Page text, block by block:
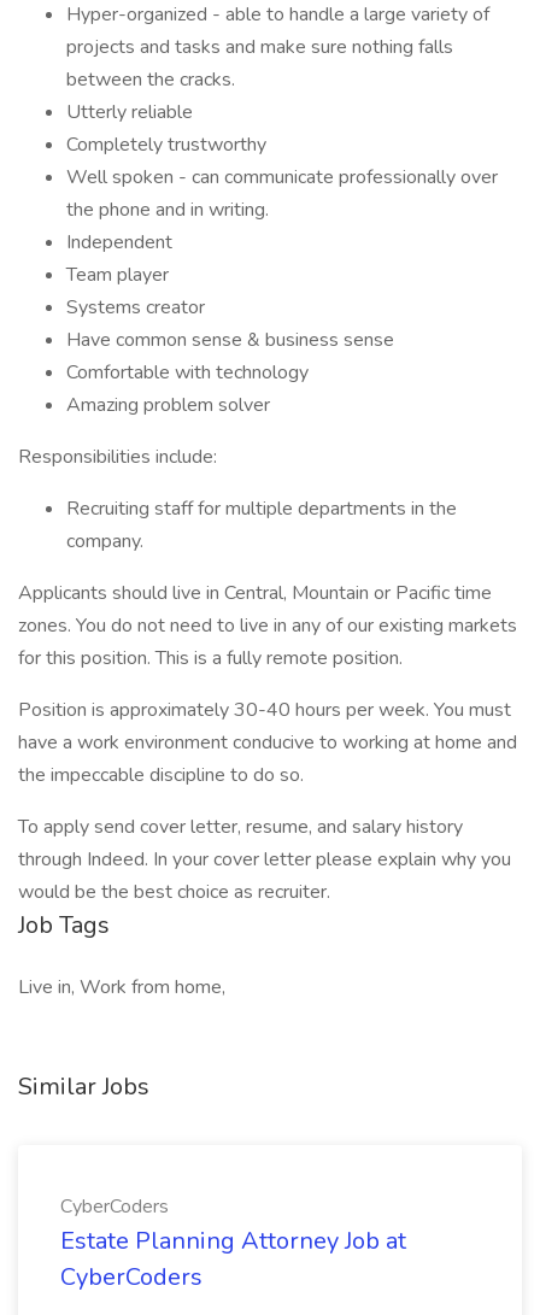
Hyper-organized - able to handle a large variety of
projects and tasks and make sure nothing falls
between the cracks.
Utterly reliable
Completely trustworthy
Well spoken - can communicate professionally over
the phone and in writing.
Independent
Team player
Systems creator
Have common sense & business sense
Comfortable with technology
Amazing problem solver
Responsibilities include:
Recruiting staff for multiple departments in the
company.
Applicants should live in Central, Mountain or Pacific time
zones. You do not need to live in any of our existing markets
for this position. This is a fully remote position.
Position is approximately 30-40 hours per week. You must
have a work environment conducive to working at home and
the impeccable discipline to do so.
To apply send cover letter, resume, and salary history
through Indeed. In your cover letter please explain why you
would be the best choice as recruiter.
Job Tags
Live in, Work from home,
Similar Jobs
CyberCoders
Estate Planning Attorney Job at
CyberCoders